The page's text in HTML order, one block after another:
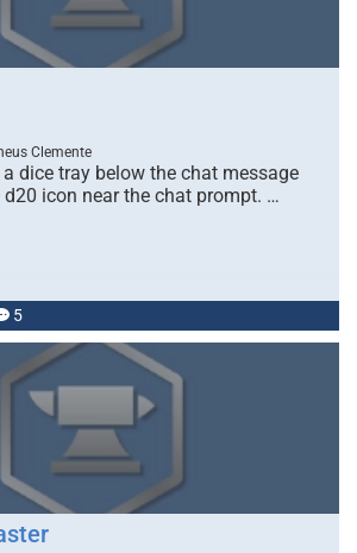
Clemente
dice tray below the chat message
icon near the chat prompt. …
5